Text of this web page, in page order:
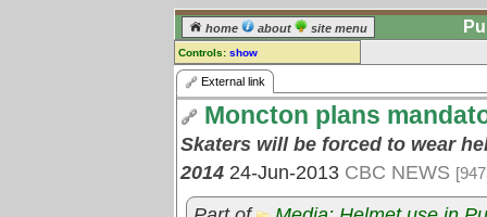
home about site menu
Controls: show
External Link
Comments:
log in
] to leave a
comment for this link.
Go to: all links
External link
Moncton plans
Skaters will be forced to wear
2014 24-Jun-2013 CBC NEWS